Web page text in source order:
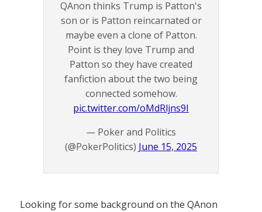
QAnon thinks Trump is Patton's
son or is Patton reincarnated or
maybe even a clone of Patton.
Point is they love Trump and
Patton so they have created
fanfiction about the two being
connected somehow.
pic.twitter.com/oMdRljns9I
— Poker and Politics
(@PokerPolitics) June 15, 2025
Looking for some background on the QAnon